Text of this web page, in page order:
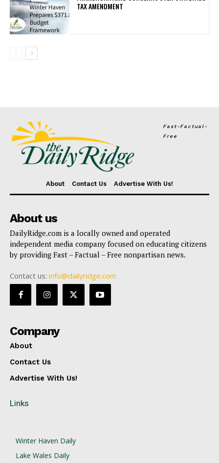
TAX AMENDMENT
Fast-Factual-
Free
About Contact Us Advertise With Us!
About us
DailyRidge.com is a locally owned and operated
independent media company focused on educating citizens
by providing Fast – Factual – Free nonpartisan news.
Contact us: info@dailyridge.com
Company
About
Contact Us
Advertise With Us!
Links
Winter Haven Daily
Lake Wales Daily